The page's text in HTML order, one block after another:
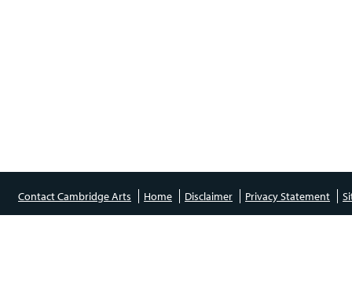
Contact Cambridge Arts Home Disclaimer Privacy Statement